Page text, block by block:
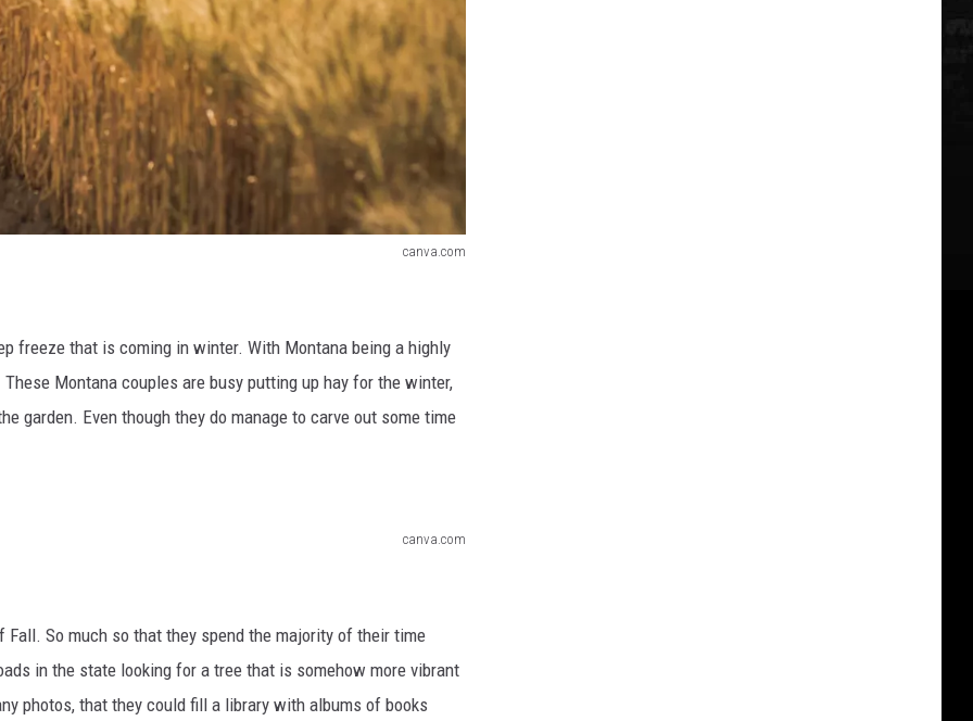
canva.com
freeze that is coming in winter. With Montana being a highly
Montana couples are busy putting up hay for the winter,
garden. Even though they do manage to carve out some time
canva.com
So much so that they spend the majority of their time
in the state looking for a tree that is somehow more vibrant
photos, that they could fill a library with albums of books